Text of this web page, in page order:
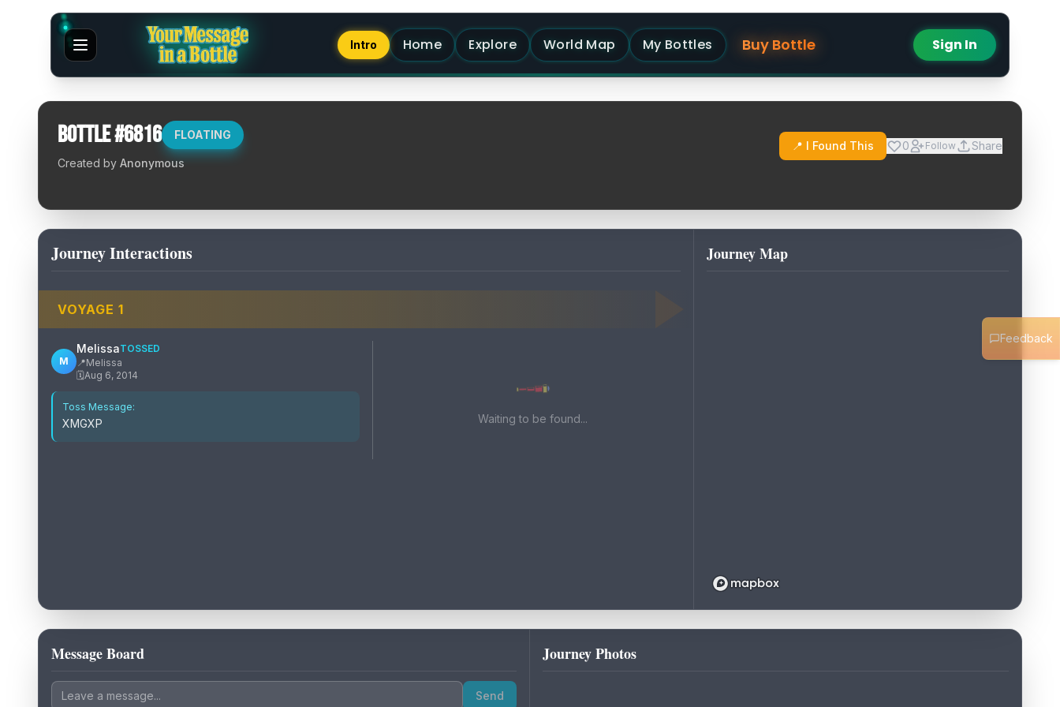
Intro Home Explore World Map My Bottles Buy Bottle Sign In
Bottle #6816 FLOATING
Created by Anonymous
📍 I Found This 0 Follow Share
Journey Interactions
VOYAGE 1
M
MelissaTOSSED
📍Melissa
🗓️Aug 6, 2014
Toss Message:
XMGXP Waiting to be found...
Journey Map
Message Board
Send
Journey Photos
Feedback